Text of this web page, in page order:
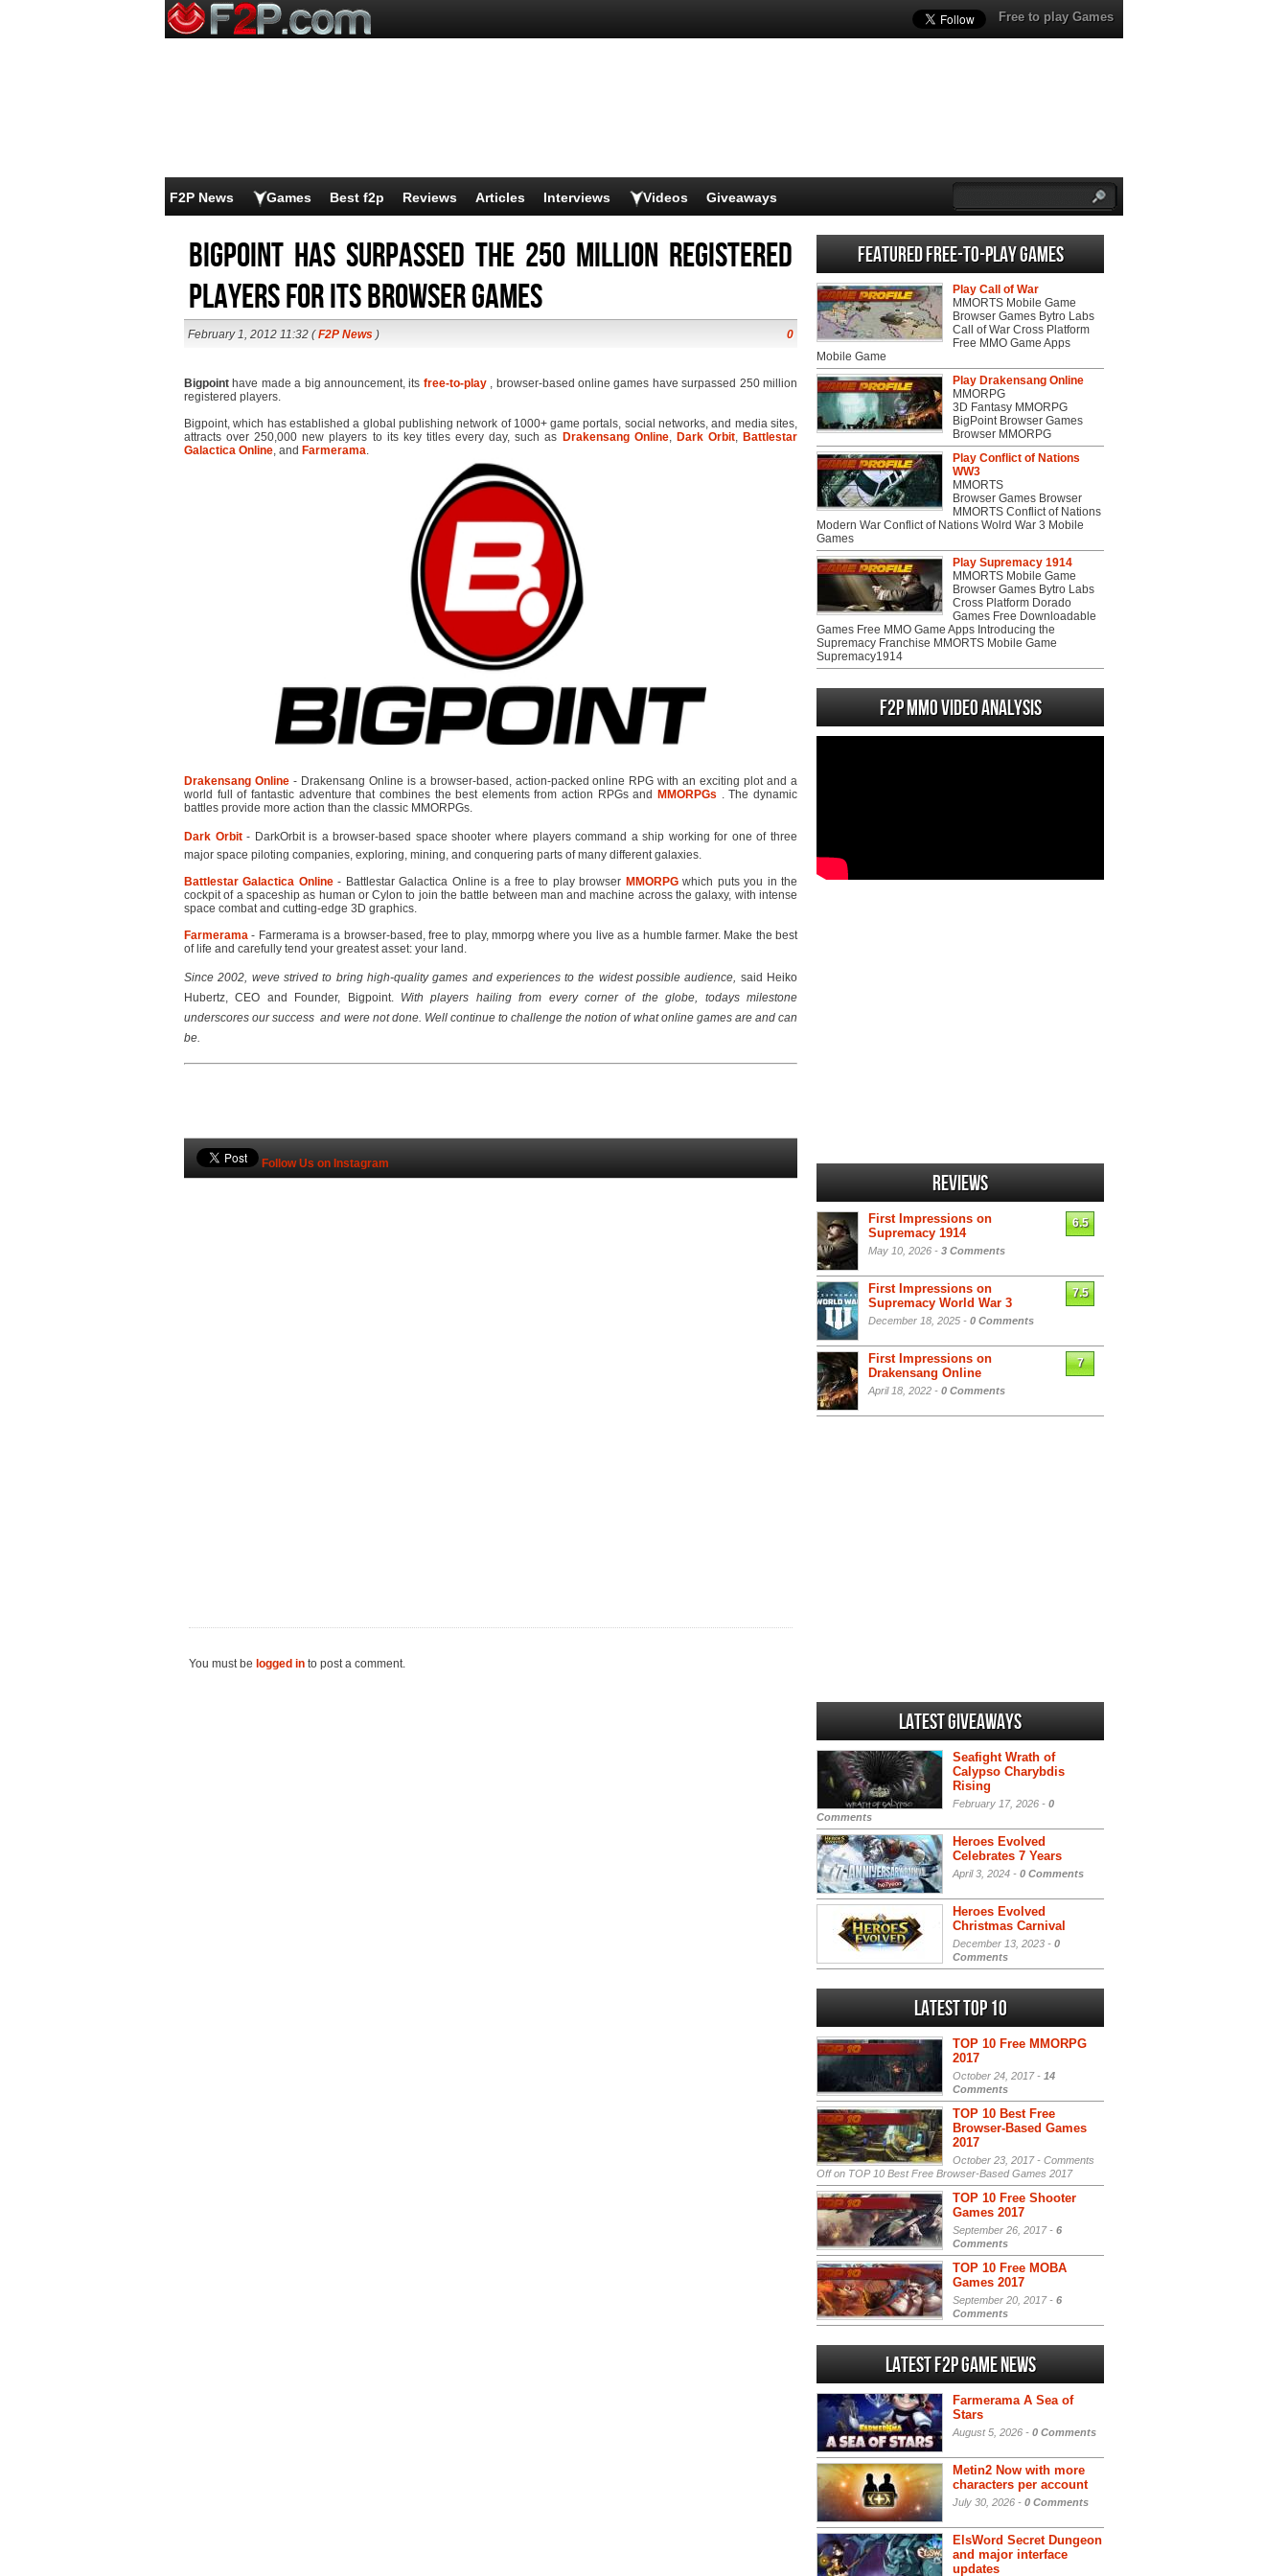
Free to play Games
F2P News Games Best f2p Reviews Articles Interviews Videos Giveaways
Bigpoint has surpassed the 250 million registered
players for its browser games
February 1, 2012 11:32 (F2P News ) 0
Bigpoint have made a big announcement, its free-to-play, browser-based online games have surpassed 250 million
registered players.
Bigpoint, which has established a global publishing network of 1000+ game portals, social networks, and media sites,
attracts over 250,000 new players to its key titles every day, such as Drakensang Online, Dark Orbit, Battlestar
Galactica Online, and Farmerama.
Drakensang Online- Drakensang Online is a browser-based, action-packed online RPG with an exciting plot and a
world full of fantastic adventure that combines the best elements from action RPGs and
MMORPGs . The dynamic
battles provide more action than the classic MMORPGs.
Dark Orbit- DarkOrbit is a browser-based space shooter where players command a ship working for one of three
major space piloting companies, exploring, mining, and conquering parts of many different galaxies.
Battlestar Galactica Online- Battlestar Galactica Online is a free to play browser MMORPGwhich puts you in the
cockpit of a spaceship as human or Cylon to join the battle between man and machine across the galaxy, with intense
space combat and cutting-edge 3D graphics.
Farmerama - Farmerama is a browser-based, free to play, mmorpg where you live as a humble farmer. Make the best
of life and carefully tend your greatest asset: your land.
Since 2002, weve strived to bring high-quality games and experiences to the widest possible audience,  said Heiko
Hubertz, CEO and Founder, Bigpoint.  With players hailing from every corner of the globe, todays milestone
underscores our success  and were not done. Well continue to challenge the notion of what online games are and can
be.
Follow Us on Instagram
You must be logged in to post a comment.
Featured Free-to-play Games
Play Call of War
MMORTS Mobile Game
Browser Games Bytro Labs
Call of War Cross Platform
Free MMO Game Apps
Mobile Game
Play Drakensang Online
MMORPG
3D Fantasy MMORPG
BigPoint Browser Games
Browser MMORPG
Play Conflict of Nations
WW3
MMORTS
Browser Games Browser
MMORTS Conflict of Nations
Modern War Conflict of Nations Wolrd War 3 Mobile
Games
Play Supremacy 1914
MMORTS Mobile Game
Browser Games Bytro Labs
Cross Platform Dorado
Games Free Downloadable
Games Free MMO Game Apps Introducing the
Supremacy Franchise MMORTS Mobile Game
Supremacy1914
F2P MMO Video analysis
Reviews
First Impressions on
Supremacy 1914
May 10, 2026 - 3 Comments
6.5
First Impressions on
Supremacy World War 3
December 18, 2025 - 0 Comments
7.5
First Impressions on
Drakensang Online
April 18, 2022 - 0 Comments
7
Latest Giveaways
Seafight Wrath of
Calypso Charybdis
Rising
February 17, 2026 - 0
Comments
Heroes Evolved
Celebrates 7 Years
April 3, 2024 - 0 Comments
Heroes Evolved
Christmas Carnival
December 13, 2023 - 0
Comments
Latest Top 10
TOP 10 Free MMORPG
2017
October 24, 2017 - 14
Comments
TOP 10 Best Free
Browser-Based Games
2017
October 23, 2017 - Comments
Offon TOP 10 Best Free Browser-Based Games 2017
TOP 10 Free Shooter
Games 2017
September 26, 2017 - 6
Comments
TOP 10 Free MOBA
Games 2017
September 20, 2017 - 6
Comments
Latest F2P Game News
Farmerama A Sea of
Stars
August 5, 2026 - 0 Comments
Metin2 Now with more
characters per account
July 30, 2026 - 0 Comments
ElsWord Secret Dungeon
and major interface
updates